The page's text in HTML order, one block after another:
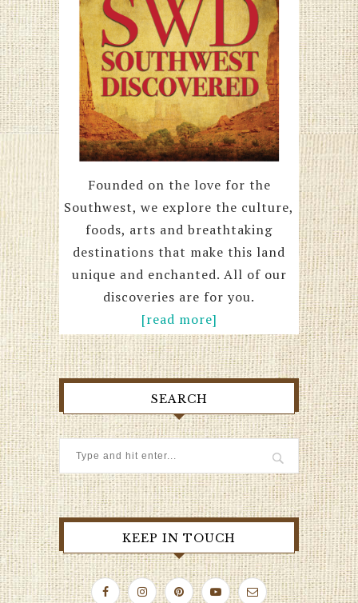
Founded on the love for the
Southwest, we explore the culture,
foods, arts and breathtaking
destinations that make this land
unique and enchanted. All of our
discoveries are for you.
[read more]
SEARCH
KEEP IN TOUCH